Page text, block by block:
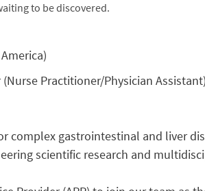
to be discovered.
Practitioner/Physician
complex gastrointestinal and liver
scientific research and